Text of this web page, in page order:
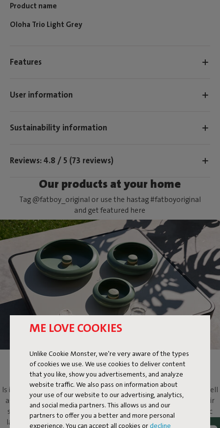
ME LOVE COOKIES
Unlike Cookie Monster, we're very aware of the types
of cookies we use. We use cookies to deliver content
that you like, show you advertisements, and analyze
website traffic. We also pass on information about
your use of our website to our advertising, analytics,
and social media partners. This allows us and our
partners to offer you a better and more personal
experience. You can accept all cookies or decline
Product name
Oloha Trio Light Grey
Features
User information
Sustainability information
Reviews: 4.8 / 5 (73 reviews)
Our products at your home
Tag @fatboy_original or use the hastag #fatboyoriginal
and get featured here
OLOHA
Is it a lamp? Is it a light-emitting work of art? Oloha is both. As well
as a multifaceted design object that will evoke more than its fair
share of ooohs and aaahs. Put this metallic bowl and magnetic
lamp on your dressing table to add atmosphere, on your coffee